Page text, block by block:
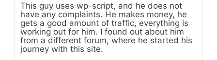
This guy uses wp-script, and he does not
have any complaints. He makes money, he
gets a good amount of traffic, everything is
working out for him. I found out about him
from a different forum, where he started his
journey with this site.